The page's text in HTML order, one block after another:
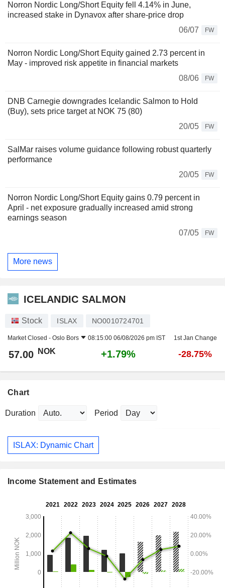
Norron Nordic Long/Short Equity fell 4.14% in June,
increased stake in Dynavox after share-price drop
06/07
FW
Norron Nordic Long/Short Equity gained 2.73 percent in
May - improved risk appetite in financial markets
08/06
FW
DNB Carnegie downgrades Icelandic Salmon to Hold
(Buy), sets price target at NOK 75 (80)
20/05
FW
SalMar raises volume guidance following robust quarterly
performance
20/05
FW
Norron Nordic Long/Short Equity gains 0.79 percent in
April - net exposure gradually increased amid strong
earnings season
07/05
FW
More news
ICELANDIC SALMON
Stock ISLAX NO0010724701
Market Closed - Oslo Bors 08:15:00 06/08/2026 pm IST 1st Jan Change
57.00 NOK +1.79% -28.75%
Chart
Duration Period
ISLAX: Dynamic Chart
Income Statement and Estimates